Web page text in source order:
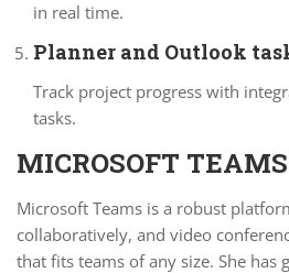
in real time.
Planner and Outlook
Track project progress with
tasks.
MICROSOFT TEAMS
Microsoft Teams is a robust
collaboratively, and video
that fits teams of any size. She